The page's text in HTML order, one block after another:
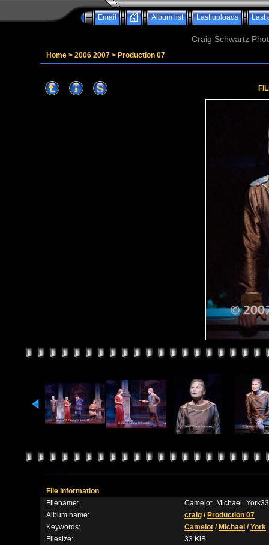
Email Album list Last uploads Last
Craig Schwartz
Home > 2006 2007 > Production 07
File information
Filename:
Album name:
craig / Production 07
Keywords:
Camelot / Michael /York
Filesize:
33 KiB